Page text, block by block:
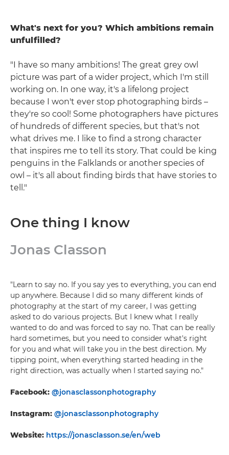
What's next for you? Which ambitions remain
unfulfilled?
"I have so many ambitions! The great grey owl
picture was part of a wider project, which I'm still
working on. In one way, it's a lifelong project
because I won't ever stop photographing birds –
they're so cool! Some photographers have pictures
of hundreds of different species, but that's not
what drives me. I like to find a strong character
that inspires me to tell its story. That could be king
penguins in the Falklands or another species of
owl – it's all about finding birds that have stories to
tell."
One thing I know
Jonas Classon
"Learn to say no. If you say yes to everything, you can end
up anywhere. Because I did so many different kinds of
photography at the start of my career, I was getting
asked to do various projects. But I knew what I really
wanted to do and was forced to say no. That can be really
hard sometimes, but you need to consider what's right
for you and what will take you in the best direction. My
tipping point, when everything started heading in the
right direction, was actually when I started saying no."
Facebook: @jonasclassonphotography
Instagram: @jonasclassonphotography
Website: https://jonasclasson.se/en/web